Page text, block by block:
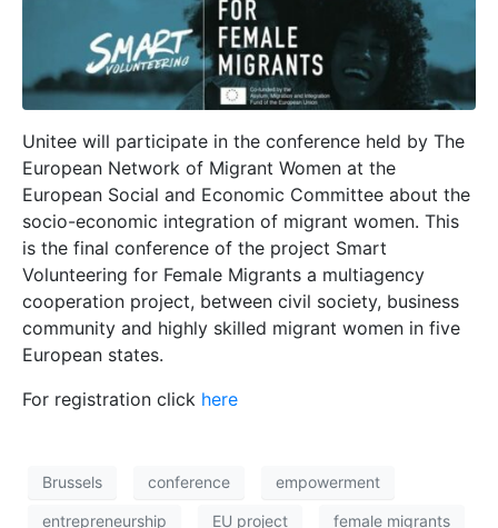
Unitee will participate in the conference held by The
European Network of Migrant Women at the
European Social and Economic Committee about the
socio-economic integration of migrant women. This
is the final conference of the project Smart
Volunteering for Female Migrants a multiagency
cooperation project, between civil society, business
community and highly skilled migrant women in five
European states.
For registration click here
Brussels conference empowerment
entrepreneurship EU project female migrants